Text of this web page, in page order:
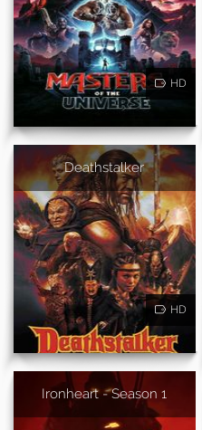
HD
Deathstalker
HD
Ironheart - Season 1